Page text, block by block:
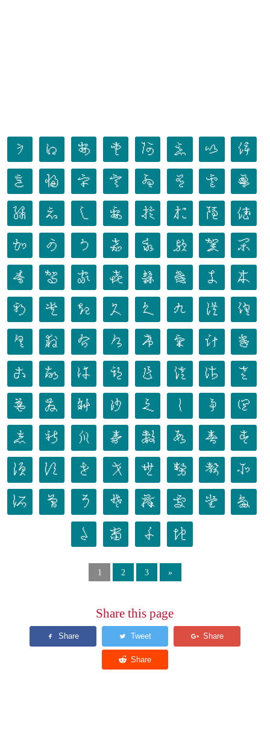
𛀀 𛀁 𛀂 𛀃 𛀄 𛀅 𛀆 𛀇
𛀈 𛀉 𛀊 𛀋 𛀌 𛀍 𛀎 𛀏
𛀐 𛀑 𛀒 𛀓 𛀔 𛀕 𛀖 𛀗
𛀘 𛀙 𛀚 𛀛 𛀜 𛀝 𛀞 𛀟
𛀠 𛀡 𛀢 𛀣 𛀤 𛀥 𛀦 𛀧
𛀨 𛀩 𛀪 𛀫 𛀬 𛀭 𛀮 𛀯
𛀰 𛀱 𛀲 𛀳 𛀴 𛀵 𛀶 𛀷
𛀸 𛀹 𛀺 𛀻 𛀼 𛀽 𛀾 𛀿
𛁀 𛁁 𛁂 𛁃 𛁄 𛁅 𛁆 𛁇
𛁈 𛁉 𛁊 𛁋 𛁌 𛁍 𛁎 𛁏
𛁐 𛁑 𛁒 𛁓 𛁔 𛁕 𛁖 𛁗
𛁘 𛁙 𛁚 𛁛 𛁜 𛁝 𛁞 𛁟
𛁠 𛁡 𛁢 𛁣
1 2 3 »
Share this page